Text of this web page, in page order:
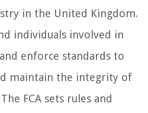
in the United Kingdom.
individuals involved in
enforce standards to
maintain the integrity of
FCA sets rules and